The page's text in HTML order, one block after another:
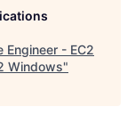
Engineer - EC2
Windows"